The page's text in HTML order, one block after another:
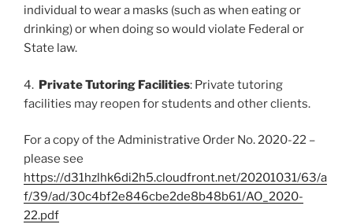
individual to wear a masks (such as when eating or
drinking) or when doing so would violate Federal or
State law.
4. Private Tutoring Facilities: Private tutoring
facilities may reopen for students and other clients.
For a copy of the Administrative Order No. 2020-22 –
please see
https://d31hzlhk6di2h5.cloudfront.net/20201031/63/a
f/39/ad/30c4bf2e846cbe2de8b48b61/AO_2020-
22.pdf